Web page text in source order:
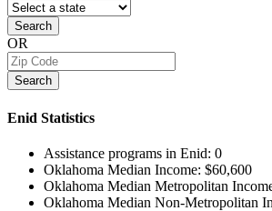
Search
OR
Search
Enid Statistics
Assistance programs in Enid: 0
Oklahoma Median Income: $60,600
Oklahoma Median Metropolitan
Oklahoma Median Non-Metropolitan